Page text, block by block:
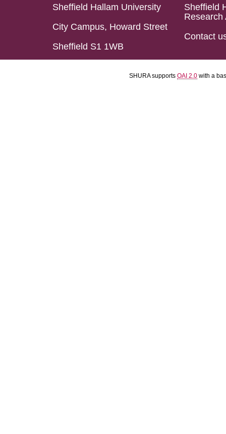
Sheffield Hallam University
City Campus, Howard Street
Sheffield S1 1WB
Sheffield
Research
Contact
SHURA supports OAI 2.0 with a